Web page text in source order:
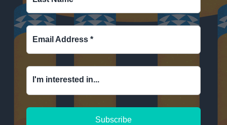
Email Address *
I'm interested in...